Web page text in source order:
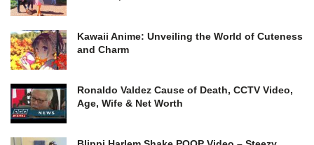
Kawaii Anime: Unveiling the World of Cuteness
and Charm
Ronaldo Valdez Cause of Death, CCTV Video,
Age, Wife & Net Worth